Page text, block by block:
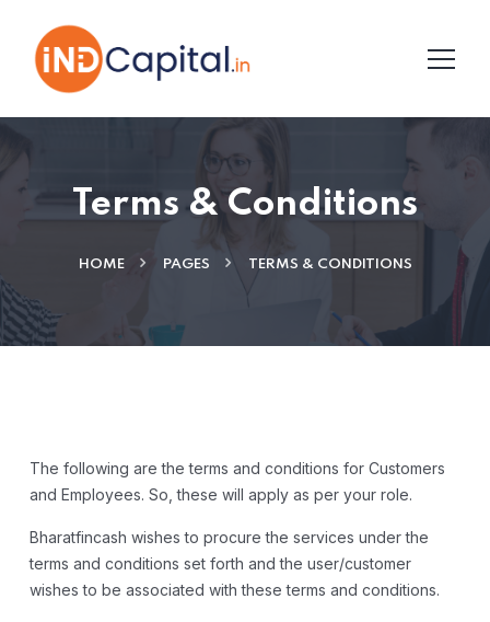
Terms & Conditions
HOME PAGES TERMS & CONDITIONS
The following are the terms and conditions for Customers
and Employees. So, these will apply as per your role.
Bharatfincash wishes to procure the services under the
terms and conditions set forth and the user/customer
wishes to be associated with these terms and conditions.